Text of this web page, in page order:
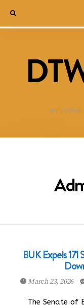
BUK Expels
March 23, 2026
The Senate of